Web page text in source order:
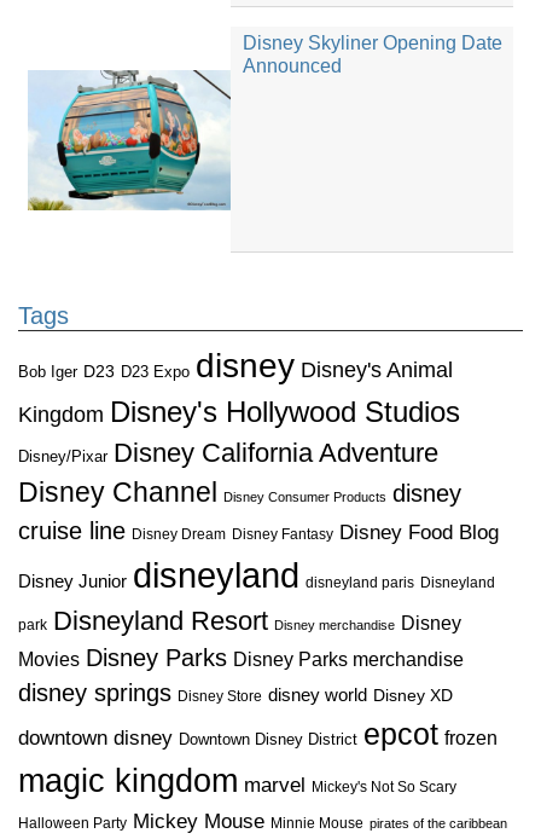
Disney Skyliner Opening Date
Announced
Tags
Bob Iger D23 D23 Expo disney Disney's Animal
Kingdom Disney's Hollywood Studios
Disney/Pixar Disney California Adventure
Disney Channel
Disney Consumer Products disney
cruise line Disney Dream Disney Fantasy Disney Food Blog
Disney Junior disneyland disneyland paris Disneyland
park Disneyland Resort Disney merchandise Disney
Movies Disney Parks Disney Parks merchandise
disney springs Disney Store disney world Disney XD
downtown disney Downtown Disney District epcot frozen
magic kingdom marvel Mickey's Not So Scary
Halloween Party Mickey Mouse Minnie Mouse pirates of the caribbean